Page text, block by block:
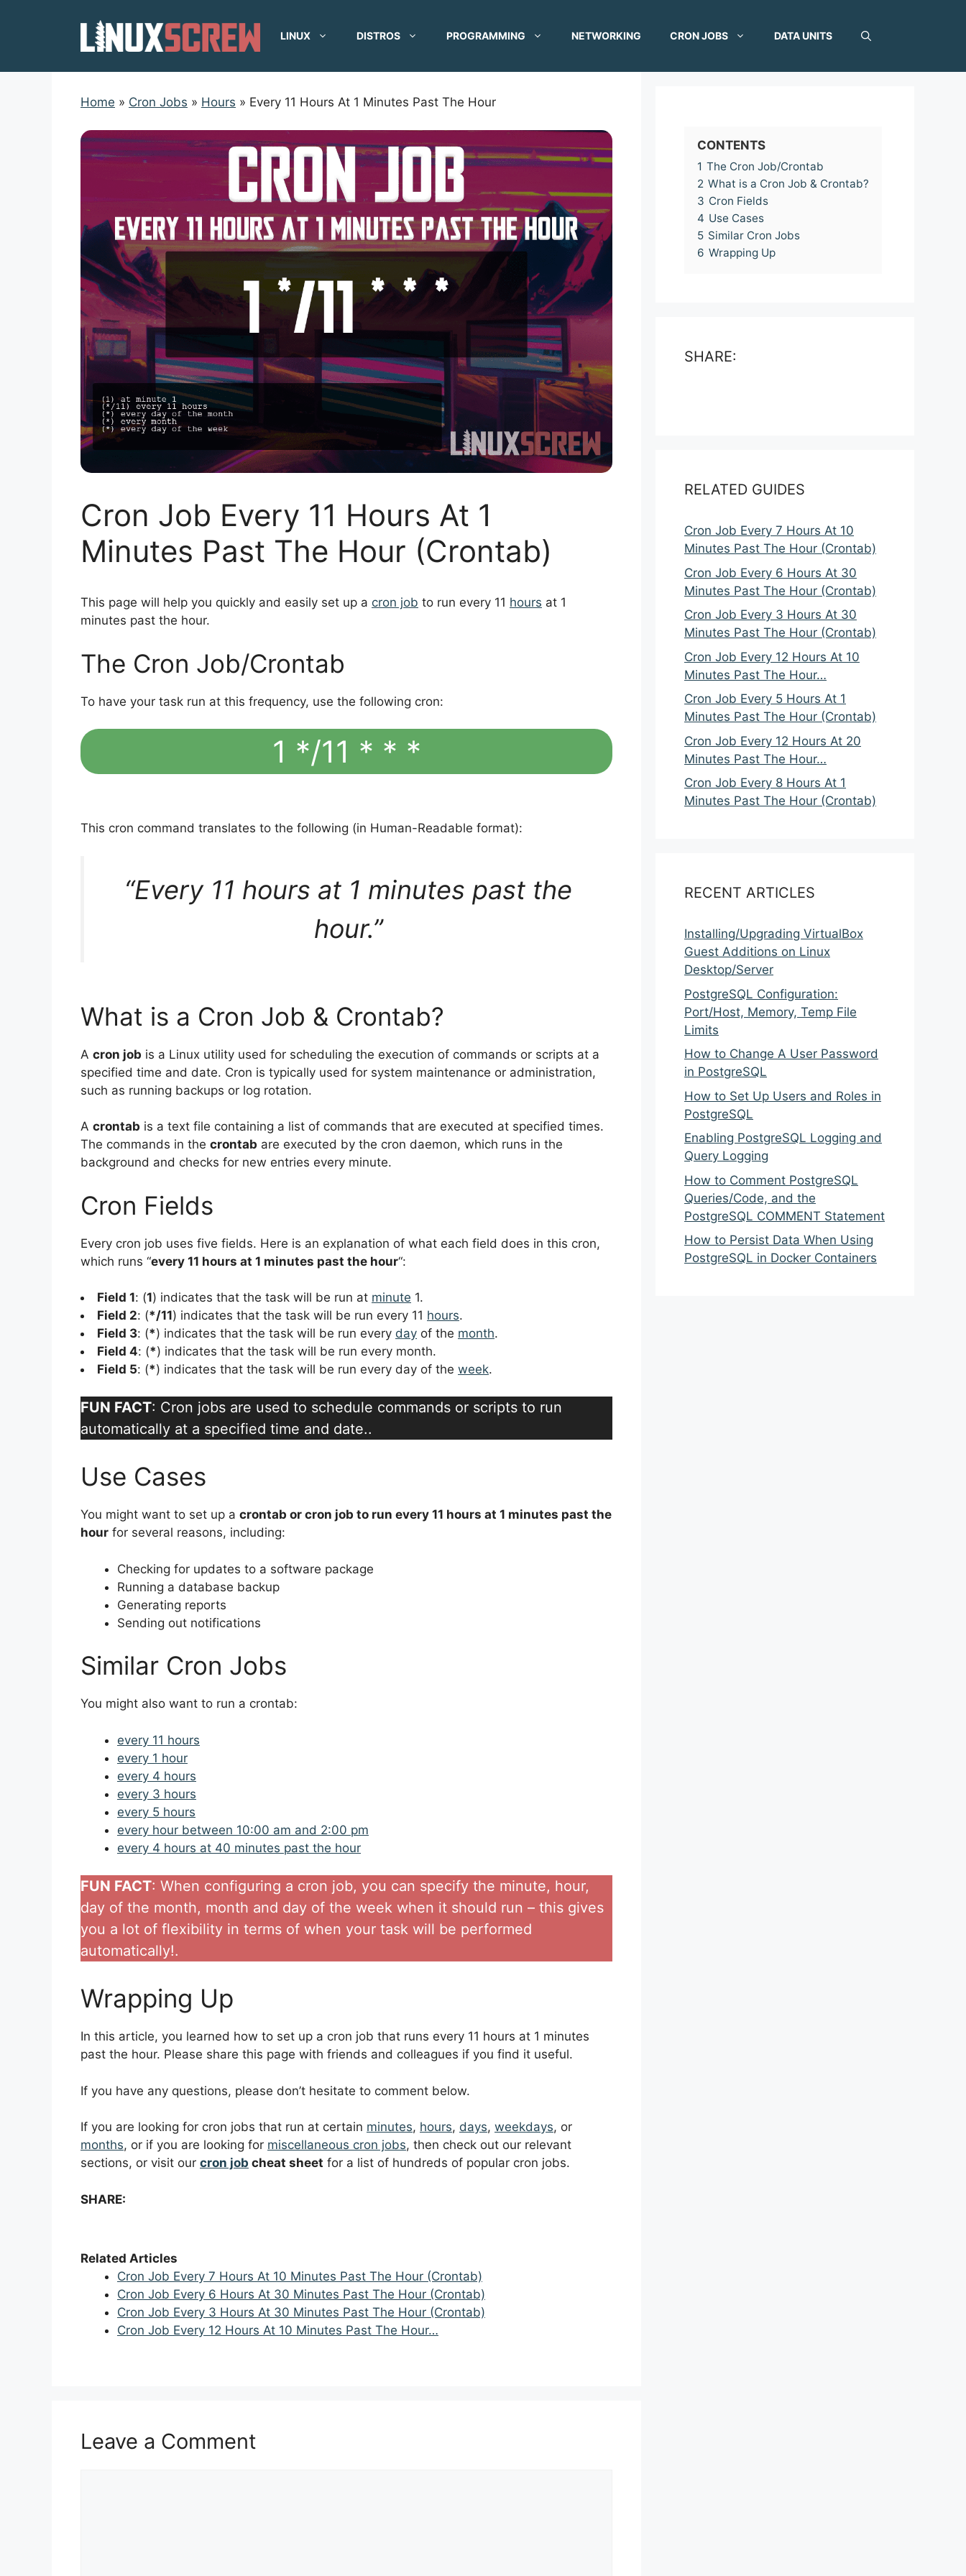
LINUX DISTROS PROGRAMMING NETWORKING CRON JOBS DATA UNITS
Home » Cron Jobs » Hours » Every 11 Hours At 1 Minutes Past The Hour
Cron Job Every 11 Hours At 1
Minutes Past The Hour (Crontab)
This page will help you quickly and easily set up a cron job to run every 11 hours at 1
minutes past the hour.
The Cron Job/Crontab
To have your task run at this frequency, use the following cron:
1 */11 * * *
This cron command translates to the following (in Human-Readable format):
“Every 11 hours at 1 minutes past the
hour.”
What is a Cron Job & Crontab?
A cron job is a Linux utility used for scheduling the execution of commands or scripts at a
specified time and date. Cron is typically used for system maintenance or administration,
such as running backups or log rotation.
A crontab is a text file containing a list of commands that are executed at specified times.
The commands in the crontab are executed by the cron daemon, which runs in the
background and checks for new entries every minute.
Cron Fields
Every cron job uses five fields. Here is an explanation of what each field does in this cron,
which runs “every 11 hours at 1 minutes past the hour“:
Field 1: (1) indicates that the task will be run at minute 1.
Field 2: (*/11) indicates that the task will be run every 11 hours.
Field 3: (*) indicates that the task will be run every day of the month.
Field 4: (*) indicates that the task will be run every month.
Field 5: (*) indicates that the task will be run every day of the week.
FUN FACT: Cron jobs are used to schedule commands or scripts to run
automatically at a specified time and date..
Use Cases
You might want to set up a crontab or cron job to run every 11 hours at 1 minutes past the
hour for several reasons, including:
Checking for updates to a software package
Running a database backup
Generating reports
Sending out notifications
Similar Cron Jobs
You might also want to run a crontab:
every 11 hours
every 1 hour
every 4 hours
every 3 hours
every 5 hours
every hour between 10:00 am and 2:00 pm
every 4 hours at 40 minutes past the hour
FUN FACT: When configuring a cron job, you can specify the minute, hour,
day of the month, month and day of the week when it should run – this gives
you a lot of flexibility in terms of when your task will be performed
automatically!.
Wrapping Up
In this article, you learned how to set up a cron job that runs every 11 hours at 1 minutes
past the hour. Please share this page with friends and colleagues if you find it useful.
If you have any questions, please don’t hesitate to comment below.
If you are looking for cron jobs that run at certain minutes, hours, days, weekdays, or
months, or if you are looking for miscellaneous cron jobs, then check out our relevant
sections, or visit our cron job cheat sheet for a list of hundreds of popular cron jobs.
SHARE:
Related Articles
Cron Job Every 7 Hours At 10 Minutes Past The Hour (Crontab)
Cron Job Every 6 Hours At 30 Minutes Past The Hour (Crontab)
Cron Job Every 3 Hours At 30 Minutes Past The Hour (Crontab)
Cron Job Every 12 Hours At 10 Minutes Past The Hour…
Leave a Comment
CONTENTS
1 The Cron Job/Crontab
2 What is a Cron Job & Crontab?
3 Cron Fields
4 Use Cases
5 Similar Cron Jobs
6 Wrapping Up
SHARE:
RELATED GUIDES
Cron Job Every 7 Hours At 10
Minutes Past The Hour (Crontab)
Cron Job Every 6 Hours At 30
Minutes Past The Hour (Crontab)
Cron Job Every 3 Hours At 30
Minutes Past The Hour (Crontab)
Cron Job Every 12 Hours At 10
Minutes Past The Hour…
Cron Job Every 5 Hours At 1
Minutes Past The Hour (Crontab)
Cron Job Every 12 Hours At 20
Minutes Past The Hour…
Cron Job Every 8 Hours At 1
Minutes Past The Hour (Crontab)
RECENT ARTICLES
Installing/Upgrading VirtualBox
Guest Additions on Linux
Desktop/Server
PostgreSQL Configuration:
Port/Host, Memory, Temp File
Limits
How to Change A User Password
in PostgreSQL
How to Set Up Users and Roles in
PostgreSQL
Enabling PostgreSQL Logging and
Query Logging
How to Comment PostgreSQL
Queries/Code, and the
PostgreSQL COMMENT Statement
How to Persist Data When Using
PostgreSQL in Docker Containers